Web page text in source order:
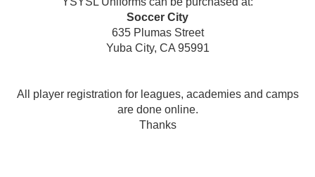
Soccer City
635 Plumas Street
Yuba City, CA 95991
All player registration for leagues, academies and camps
are done online.
Thanks